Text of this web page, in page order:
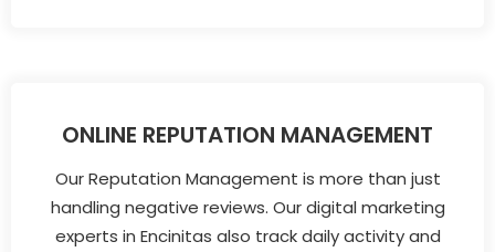
ONLINE REPUTATION MANAGEMENT
Our Reputation Management is more than just
handling negative reviews. Our digital marketing
experts in Encinitas also track daily activity and